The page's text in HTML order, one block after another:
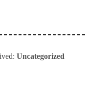
Uncategorized